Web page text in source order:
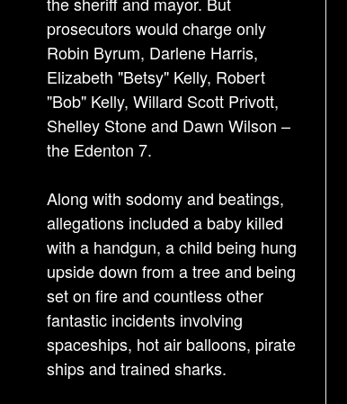
prosecutors would charge only
Robin Byrum, Darlene Harris,
Elizabeth "Betsy" Kelly, Robert
"Bob" Kelly, Willard Scott Privott,
Shelley Stone and Dawn Wilson –
the Edenton 7.
Along with sodomy and beatings,
allegations included a baby killed
with a handgun, a child being hung
upside down from a tree and being
set on fire and countless other
fantastic incidents involving
spaceships, hot air balloons, pirate
ships and trained sharks.